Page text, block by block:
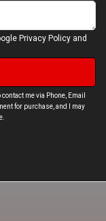
Privacy Policy and
me via Phone, Email
for purchase, and I may